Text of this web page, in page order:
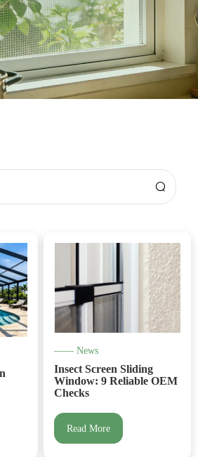
—— News
Insect Screen Sliding
Window: 9 Reliable OEM
Checks
Read More